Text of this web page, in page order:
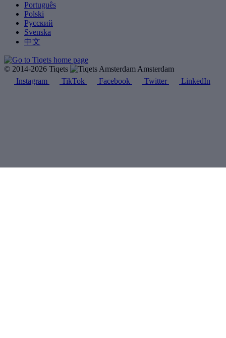
Português
Polski
Русский
Svenska
中文
© 2014-2026 Tiqets
Amsterdam
Instagram
TikTok Facebook Twitter LinkedIn